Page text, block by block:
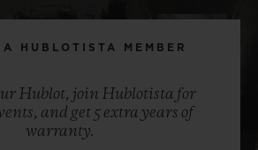
A HUBLOTISTA MEMBER
Hublot, join Hublotista for
and get 5 extra years of
warranty.